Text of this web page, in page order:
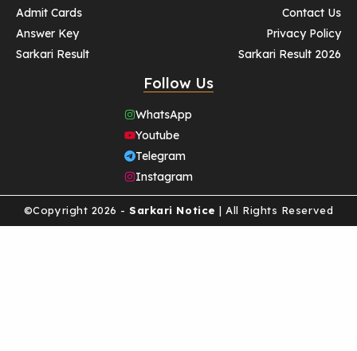
Admit Cards
Answer Key
Sarkari Result
Contact Us
Privacy Policy
Sarkari Result 2026
Follow Us
WhatsApp
Youtube
Telegram
Instagram
©Copyright 2026 - Sarkari Notice | All Rights Reserved